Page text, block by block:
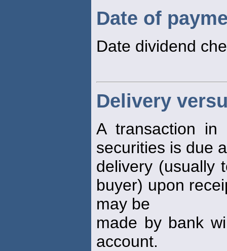
Date of
Date dividend
Delivery
A transaction
securities is due
delivery (usually
buyer) upon
may be
made by bank
account.